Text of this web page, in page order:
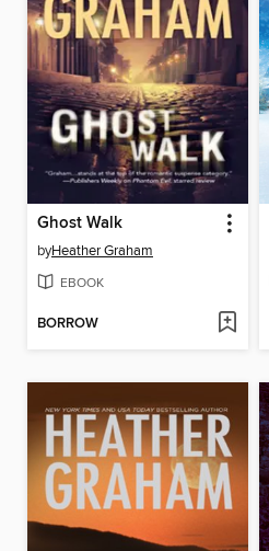
Ghost Walk
byHeather Graham
EBOOK
BORROW